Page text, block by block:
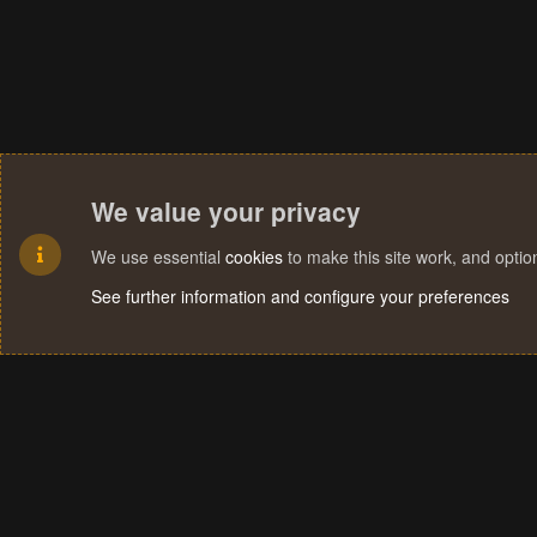
We value your privacy
We use essential cookies to make this site work, and
See further information and configure your preferences